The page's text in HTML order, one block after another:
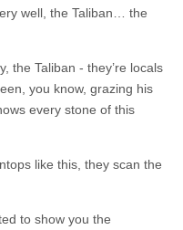
well, the Taliban… the
the Taliban - they’re locals
you know, grazing his
every stone of this
like this, they scan the
to show you the